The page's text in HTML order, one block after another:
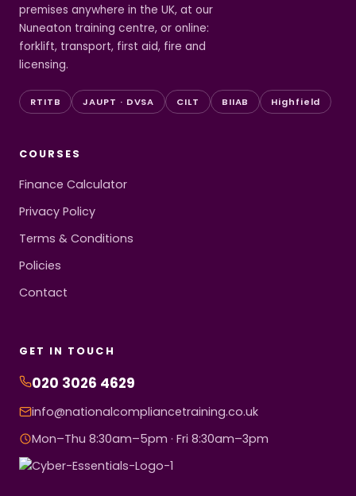
premises anywhere in the UK, at our
Nuneaton training centre, or online:
forklift, transport, first aid, fire and
licensing.
RTITB JAUPT · DVSA CILT BIIAB Highfield
COURSES
Finance Calculator
Privacy Policy
Terms & Conditions
Policies
Contact
GET IN TOUCH
020 3026 4629
info@nationalcompliancetraining.co.uk
Mon–Thu 8:30am–5pm · Fri 8:30am–3pm